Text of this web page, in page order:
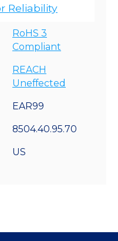
Reliability
RoHS 3
Compliant
REACH
Uneffected
EAR99
8504.40.95.70
US